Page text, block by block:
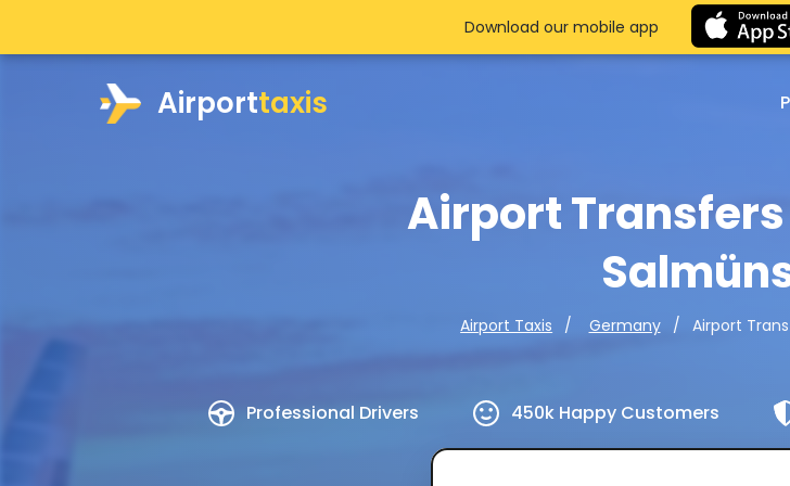
Airporttaxis
Airport
Airport Taxis Germany Airport
Professional Drivers 450k Happy Customers
Download our mobile app